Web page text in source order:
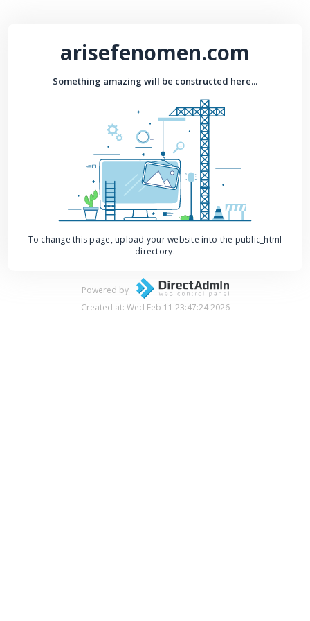
arisefenomen.com
Something amazing will be constructed here...
To change this page, upload your website into the public_html
directory.
Powered by
Created at: Wed Feb 11 23:47:24 2026